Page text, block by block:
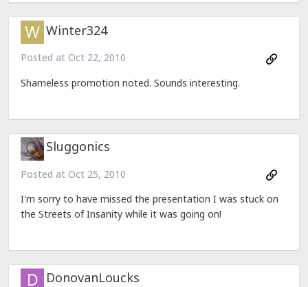
Winter324
Posted at Oct 22, 2010
Shameless promotion noted. Sounds interesting.
Sluggonics
Posted at Oct 25, 2010
I'm sorry to have missed the presentation I was stuck on
the Streets of Insanity while it was going on!
DonovanLoucks